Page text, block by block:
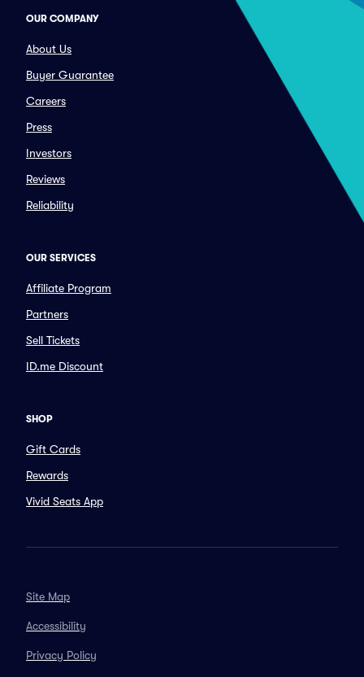
OUR COMPANY
About Us
Buyer Guarantee
Careers
Press
Investors
Reviews
Reliability
OUR SERVICES
Affiliate Program
Partners
Sell Tickets
ID.me Discount
SHOP
Gift Cards
Rewards
Vivid Seats App
Site Map
Accessibility
Privacy Policy